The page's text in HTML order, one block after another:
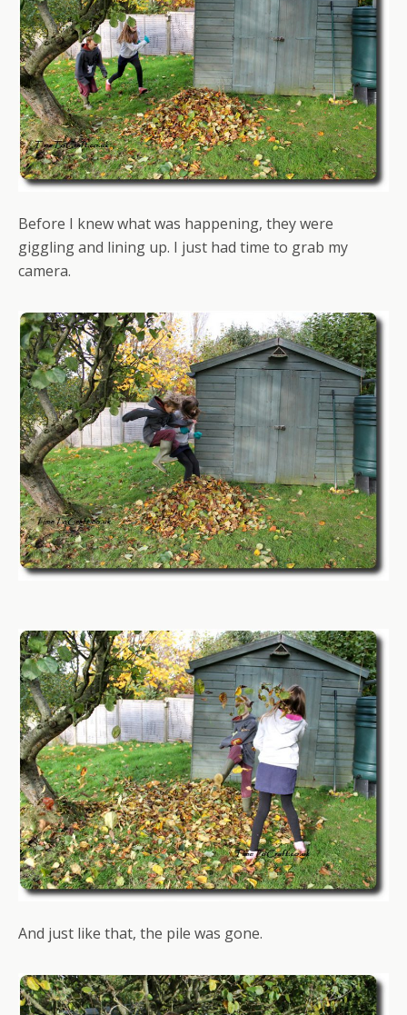
Before I knew what was happening, they were
giggling and lining up. I just had time to grab my
camera.
And just like that, the pile was gone.